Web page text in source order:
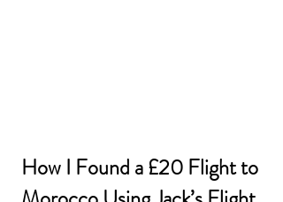
How I Found a £20 Flight to